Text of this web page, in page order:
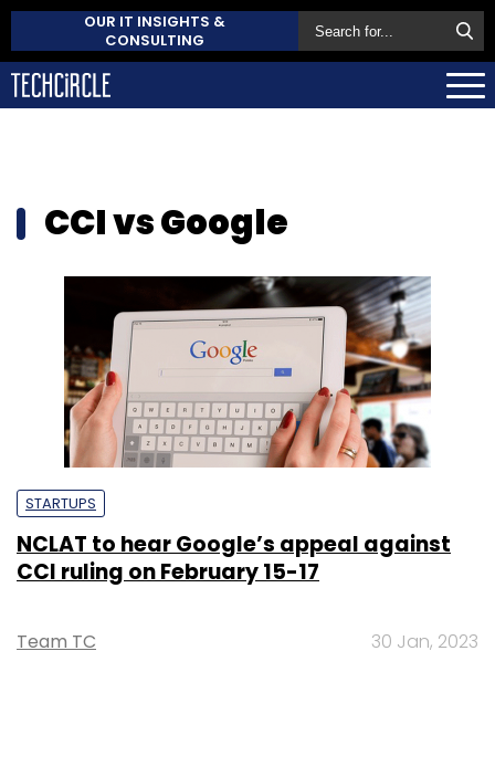
OUR IT INSIGHTS &
CONSULTING
CCI vs Google
STARTUPS
NCLAT to hear Google’s appeal against
CCI ruling on February 15-17
Team TC 30 Jan, 2023